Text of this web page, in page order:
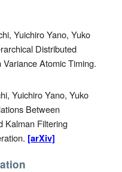
Yuichiro Yano, Yuko
Distributed
Atomic Timing.
Yuichiro Yano, Yuko
Between
Kalman Filtering
[arXiv]